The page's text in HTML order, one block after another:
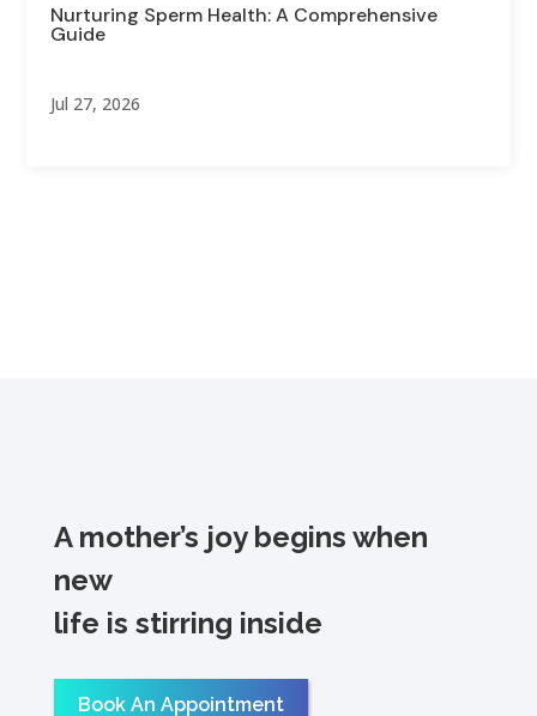
Nurturing Sperm Health: A Comprehensive
Guide
Jul 27, 2026
A mother’s joy begins when
new
life is stirring inside
Book An Appointment